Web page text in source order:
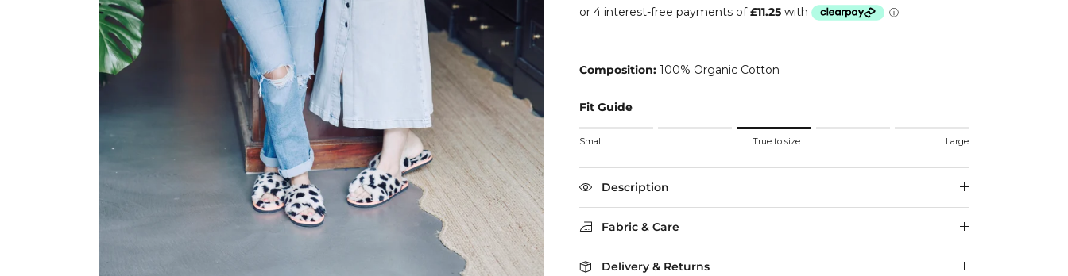
Composition:100% Organic Cotton
Fit Guide
Rating of 1 means Small.
Rating of 5 means Large.
The rating of this product for "" is 3.
Small True to size Large
Description
Fabric & Care
Delivery & Returns